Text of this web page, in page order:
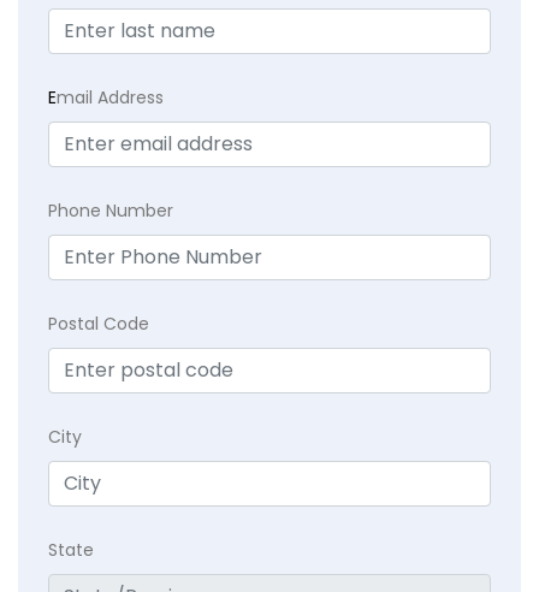
Email Address
Phone Number
Postal Code
City
State